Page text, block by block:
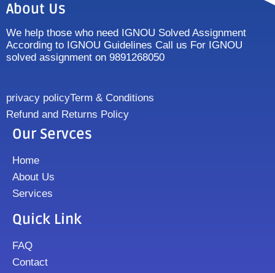
About Us
We help those who need IGNOU Solved Assignment
According to IGNOU Guidelines Call us For IGNOU
solved assignment on 9891268050
privacy policyTerm & Conditions
Refund and Returns Policy
Our Servces
Home
About Us
Services
Quick Link
FAQ
Contact